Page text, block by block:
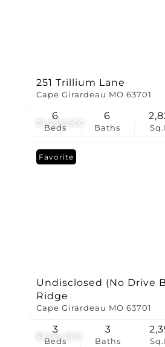
$1,495,000
251 Trillium Lane
Cape Girardeau MO 63701
Beds
6
Baths
6
$1,150,000
Favorite
Undisclosed (No Drive
Ridge
Cape Girardeau MO 63701
Beds
3
Baths
3